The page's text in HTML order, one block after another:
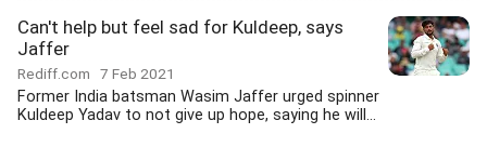
Can't help but feel sad for Kuldeep, says
Jaffer
Rediff.com 7 Feb 2021
Former India batsman Wasim Jaffer urged spinner
Kuldeep Yadav to not give up hope, saying he will...